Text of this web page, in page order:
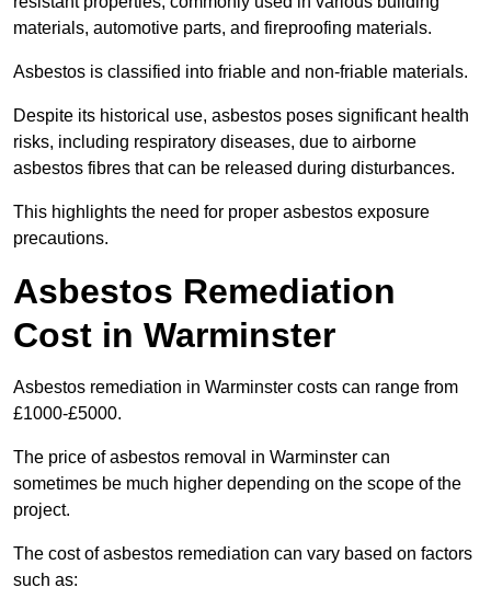
materials, automotive parts, and fireproofing materials.
Asbestos is classified into friable and non-friable materials.
Despite its historical use, asbestos poses significant health
risks, including respiratory diseases, due to airborne
asbestos fibres that can be released during disturbances.
This highlights the need for proper asbestos exposure
precautions.
Asbestos Remediation
Cost in Warminster
Asbestos remediation in Warminster costs can range from
£1000-£5000.
The price of asbestos removal in Warminster can
sometimes be much higher depending on the scope of the
project.
The cost of asbestos remediation can vary based on factors
such as: